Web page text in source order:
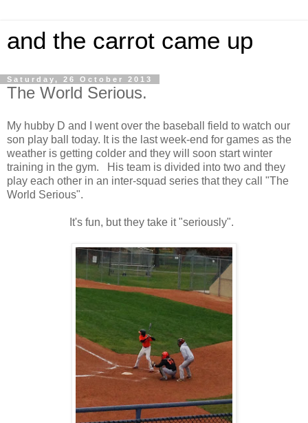
and the carrot came up
Saturday, 26 October 2013
The World Serious.
My hubby D and I went over the baseball field to watch our
son play ball today. It is the last week-end for games as the
weather is getting colder and they will soon start winter
training in the gym. His team is divided into two and they
play each other in an inter-squad series that they call "The
World Serious".
It's fun, but they take it "seriously".